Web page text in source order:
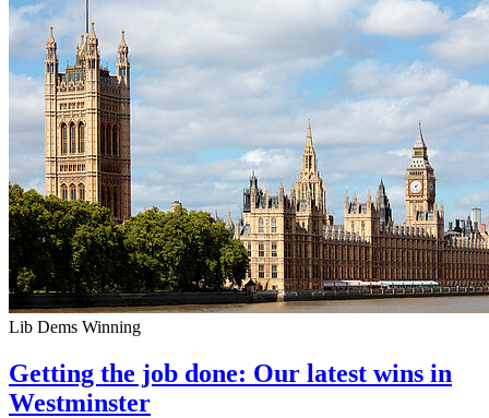
Lib Dems Winning
Getting the job done: Our latest wins in
Westminster